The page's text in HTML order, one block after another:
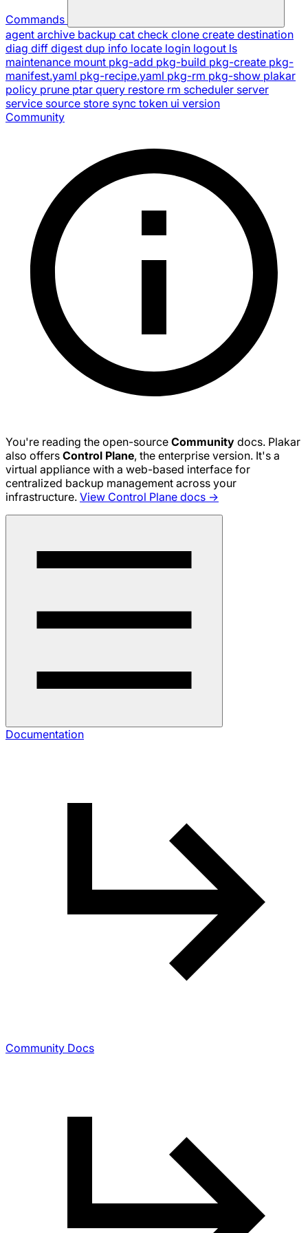
Commands
agent archive backup cat check clone create destination
diag diff digest dup info locate login logout ls
maintenance mount pkg-add pkg-build pkg-create pkg-
manifest.yaml pkg-recipe.yaml pkg-rm pkg-show plakar
policy prune ptar query restore rm scheduler server
service source store sync token ui version
Community
You're reading the open-source Community docs. Plakar
also offers Control Plane, the enterprise version. It's a
virtual appliance with a web-based interface for
centralized backup management across your
infrastructure. View Control Plane docs →
Documentation
Community Docs